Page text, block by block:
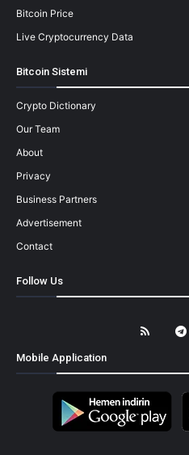
Bitcoin Price
Live Cryptocurrency Data
Bitcoin Sistemi
Crypto Dictionary
Our Team
About
Privacy
Business Partners
Advertisement
Contact
Follow Us
Mobile Application